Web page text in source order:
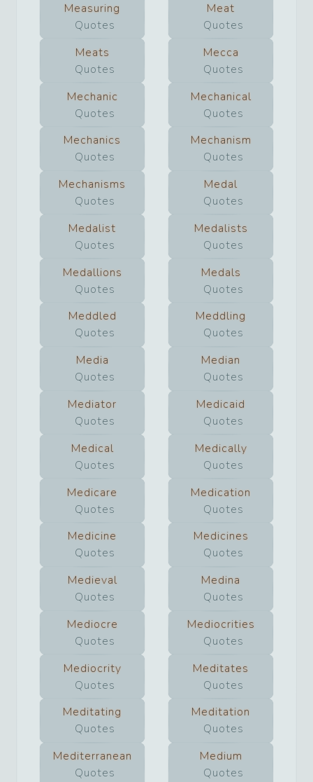
Measuring
Quotes
Meat
Quotes
Meats
Quotes
Mecca
Quotes
Mechanic
Quotes
Mechanical
Quotes
Mechanics
Quotes
Mechanism
Quotes
Mechanisms
Quotes
Medal
Quotes
Medalist
Quotes
Medalists
Quotes
Medallions
Quotes
Medals
Quotes
Meddled
Quotes
Meddling
Quotes
Media
Quotes
Median
Quotes
Mediator
Quotes
Medicaid
Quotes
Medical
Quotes
Medically
Quotes
Medicare
Quotes
Medication
Quotes
Medicine
Quotes
Medicines
Quotes
Medieval
Quotes
Medina
Quotes
Mediocre
Quotes
Mediocrities
Quotes
Mediocrity
Quotes
Meditates
Quotes
Meditating
Quotes
Meditation
Quotes
Mediterranean
Quotes
Medium
Quotes